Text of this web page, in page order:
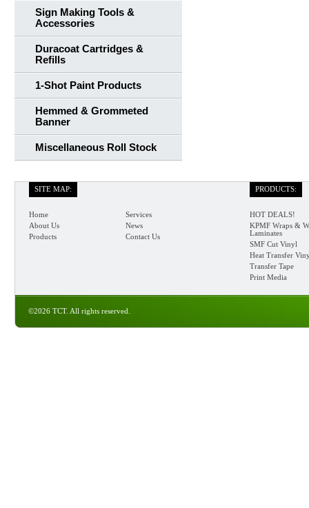
Sign Making Tools &
Accessories
Duracoat Cartridges &
Refills
1-Shot Paint Products
Hemmed & Grommeted
Banner
Miscellaneous Roll Stock
SITE MAP:
Home
About Us
Products
Services
News
Contact Us
PRODUCTS:
HOT DEALS!
KPMF Wraps &
Laminates
SMF Cut Vinyl
Heat Transfer
Transfer Tape
Print Media
©2026 TCT. All rights reserved.